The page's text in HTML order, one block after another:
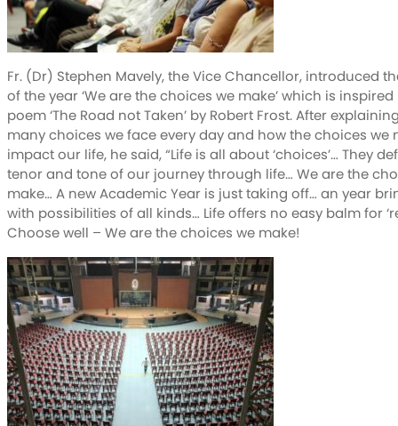
Fr. (Dr) Stephen Mavely, the Vice Chancellor, introduced
of the year ‘We are the choices we make’ which is inspired
poem ‘The Road not Taken’ by Robert Frost. After
many choices we face every day and how the choices we
impact our life, he said, “Life is all about ‘choices’… They
tenor and tone of our journey through life… We are the
make… A new Academic Year is just taking off… an year
with possibilities of all kinds… Life offers no easy balm for
Choose well – We are the choices we make!